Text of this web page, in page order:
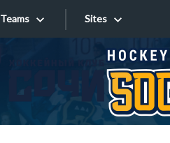
Teams Sites
Sites